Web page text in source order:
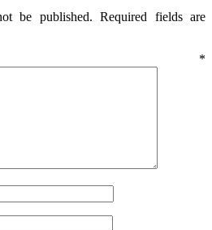
be published. Required fields are
*